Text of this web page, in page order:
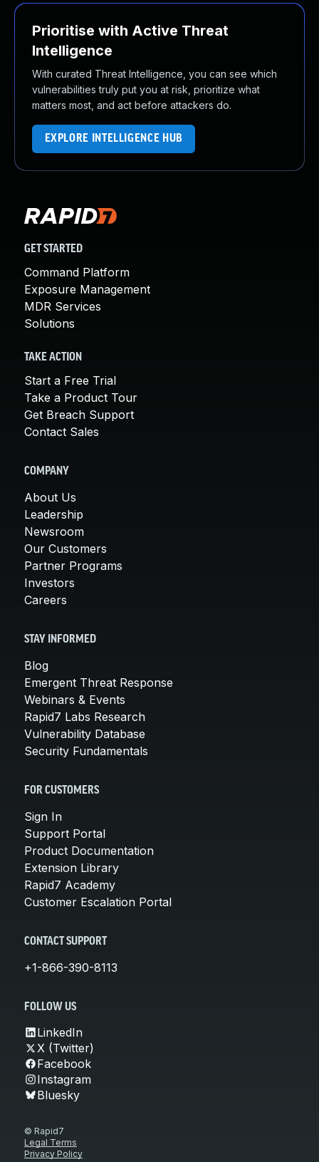
Prioritise with Active Threat
Intelligence
With curated Threat Intelligence, you can see which
vulnerabilities truly put you at risk, prioritize what
matters most, and act before attackers do.
EXPLORE INTELLIGENCE HUB
GET STARTED
Command Platform
Exposure Management
MDR Services
Solutions
TAKE ACTION
Start a Free Trial
Take a Product Tour
Get Breach Support
Contact Sales
COMPANY
About Us
Leadership
Newsroom
Our Customers
Partner Programs
Investors
Careers
STAY INFORMED
Blog
Emergent Threat Response
Webinars & Events
Rapid7 Labs Research
Vulnerability Database
Security Fundamentals
FOR CUSTOMERS
Sign In
Support Portal
Product Documentation
Extension Library
Rapid7 Academy
Customer Escalation Portal
CONTACT SUPPORT
+1-866-390-8113
FOLLOW US
LinkedIn
X (Twitter)
Facebook
Instagram
Bluesky
© Rapid7
Legal Terms
Privacy Policy